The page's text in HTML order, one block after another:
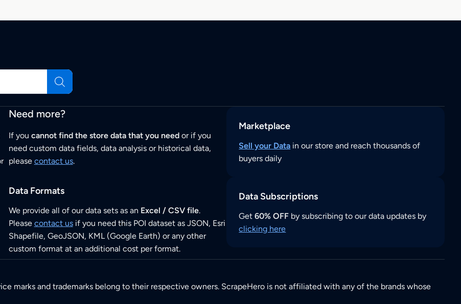
Need more?
If you cannot find the store data that you needor if you
need custom data fields, data analysis or historical data,
please contact us.
Data Formats
We provide all of our data sets as an Excel / CSV file.
Please contact usif you need this POI dataset as JSON, Esri
Shapefile, GeoJSON, KML (Google Earth) or any other
custom format at an additional cost per format.
Marketplace
Sell your Data in our store and reach thousands of
buyers daily
Data Subscriptions
Get60% OFF by subscribing to our data updates by
clicking here
marks and trademarks belong to their respective owners. ScrapeHero is not affiliated with any of the brands whose